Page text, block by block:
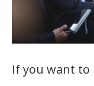
If you want to